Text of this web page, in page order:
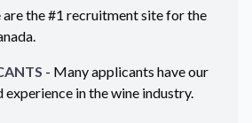
are the #1 recruitment site for the
.
- Many applicants have our
experience in the wine industry.